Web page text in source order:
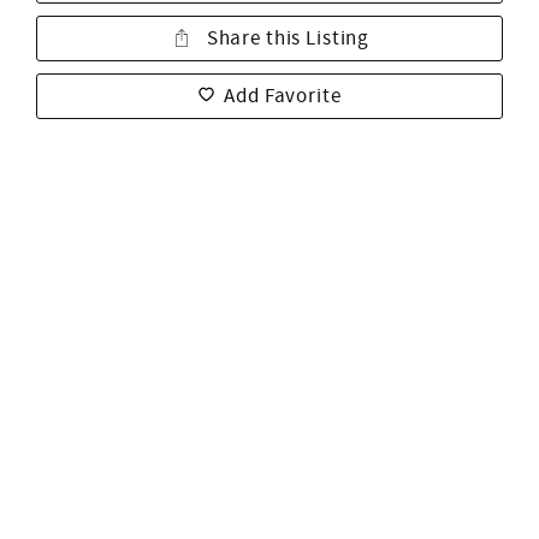
Share this Listing
Add Favorite